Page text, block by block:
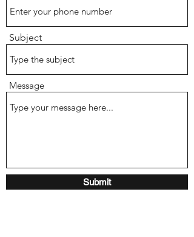
Subject
Message
Submit